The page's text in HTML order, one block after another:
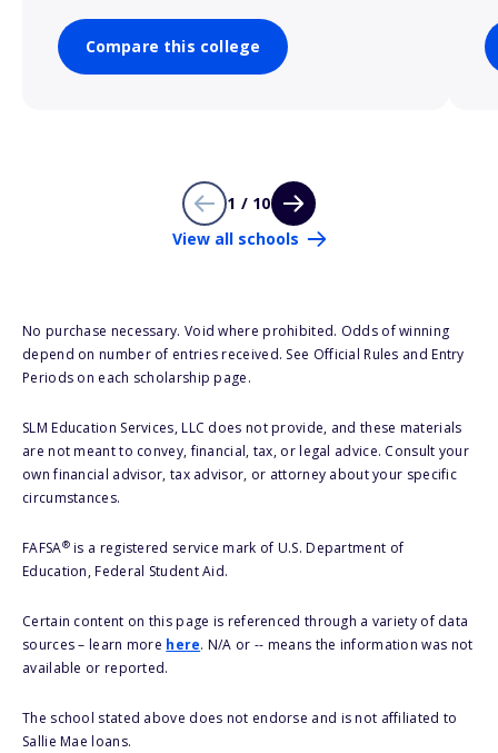
Compare this college
1 / 10
View all schools
No purchase necessary. Void where prohibited. Odds of winning
depend on number of entries received. See Official Rules and Entry
Periods on each scholarship page.
SLM Education Services, LLC does not provide, and these materials
are not meant to convey, financial, tax, or legal advice. Consult your
own financial advisor, tax advisor, or attorney about your specific
circumstances.
FAFSA®is a registered service mark of U.S. Department of
Education, Federal Student Aid.
Certain content on this page is referenced through a variety of data
sources – learn more here. N/A or -- means the information was not
available or reported.
The school stated above does not endorse and is not affiliated to
Sallie Mae loans.